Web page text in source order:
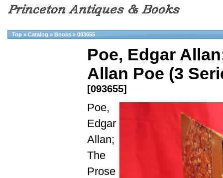
Top » Catalog » Books » 093655
Poe, Edgar
Allan Poe (3
[093655]
Poe,
Edgar
Allan;
The
Prose